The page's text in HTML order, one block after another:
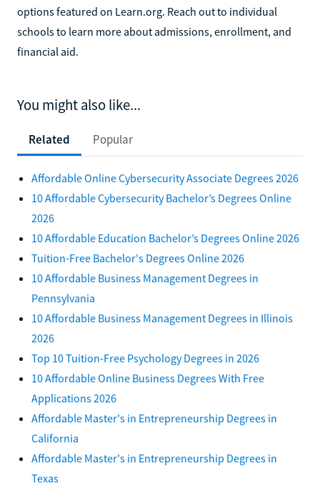
options featured on Learn.org. Reach out to individual
schools to learn more about admissions, enrollment, and
financial aid.
You might also like...
Related Popular
Affordable Online Cybersecurity Associate Degrees 2026
10 Affordable Cybersecurity Bachelor’s Degrees Online
2026
10 Affordable Education Bachelor’s Degrees Online 2026
Tuition-Free Bachelor's Degrees Online 2026
10 Affordable Business Management Degrees in
Pennsylvania
10 Affordable Business Management Degrees in Illinois
2026
Top 10 Tuition-Free Psychology Degrees in 2026
10 Affordable Online Business Degrees With Free
Applications 2026
Affordable Master's in Entrepreneurship Degrees in
California
Affordable Master's in Entrepreneurship Degrees in
Texas